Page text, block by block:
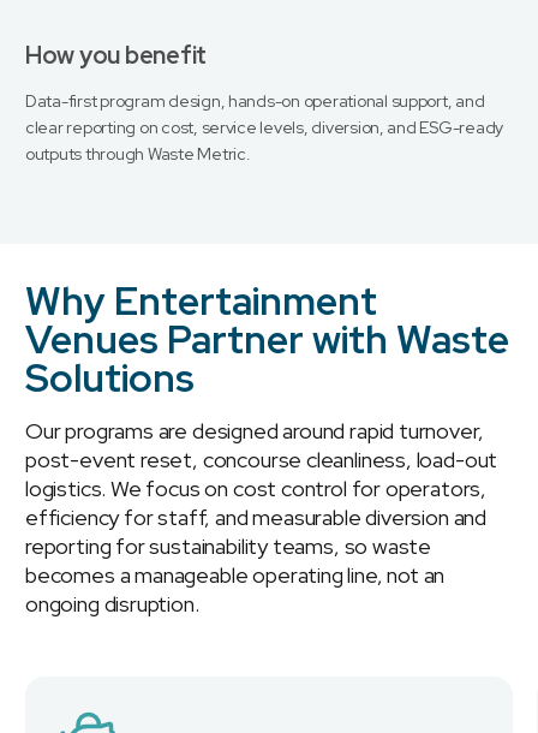
How you benefit
Data-first program design, hands-on operational support, and
clear reporting on cost, service levels, diversion, and ESG-ready
outputs through Waste Metric.
Why Entertainment
Venues Partner with Waste
Solutions
Our programs are designed around rapid turnover,
post-event reset, concourse cleanliness, load-out
logistics. We focus on cost control for operators,
efficiency for staff, and measurable diversion and
reporting for sustainability teams, so waste
becomes a manageable operating line, not an
ongoing disruption.